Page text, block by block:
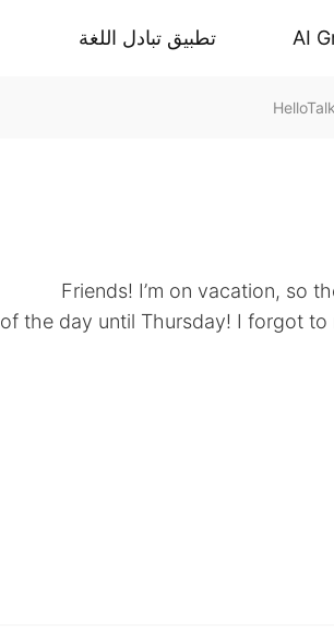
تطبيق تبادل اللغة AI
Friends! I’m on vacation, so
of the day until Thursday! I forgot to